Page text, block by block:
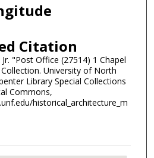
Citation
"Post Office (27514) 1 Chapel
University of North
Library Special Collections
Commons,
historical_architecture_m